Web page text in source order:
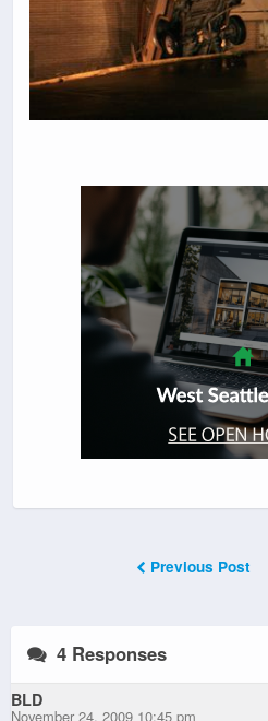
Previous Post
4 Responses
BLD
November 24, 2009 10:45 pm